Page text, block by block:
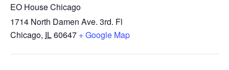
EO House Chicago
1714 North Damen Ave. 3rd. Fl
Chicago, IL60647 + Google Map